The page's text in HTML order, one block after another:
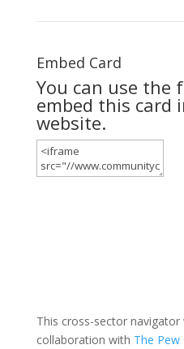
Embed Card
You can use the
embed this card
website.
This cross-sector navigator
collaboration with The Pew